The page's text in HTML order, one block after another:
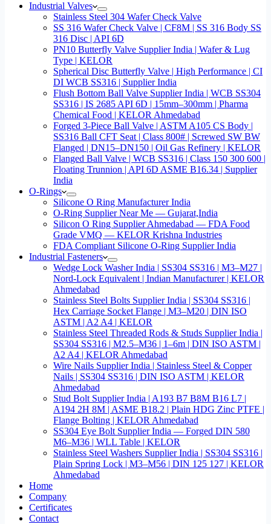
Industrial Valves
Stainless Steel 304 Wafer Check Valve
SS 316 Wafer Check Valve | CF8M | SS 316 Body SS
316 Disc | API 6D
PN10 Butterfly Valve Supplier India | Wafer & Lug
Type | KELOR
Spherical Disc Butterfly Valve | High Performance | CI
DI WCB SS316 | Supplier India
Flush Bottom Ball Valve Supplier India | WCB SS304
SS316 | IS 2685 API 6D | 15mm–300mm | Pharma
Chemical Food | KELOR Ahmedabad
Forged 3-Piece Ball Valve | ASTM A105 CS Body |
SS316 Ball CFT Seat | Class 800# | Screwed SW BW
Flanged | DN15–DN150 | Oil Gas Refinery | KELOR
Flanged Ball Valve | WCB SS316 | Class 150 300 600 |
Floating Trunnion | API 6D ASME B16.34 | Supplier
India
O-Rings
Silicone O Ring Manufacturer India
O-Ring Supplier Near Me — Gujarat,India
Silicon O Ring Supplier Ahmedabad — FDA Food
Grade VMQ — KELOR Krishna Industries
FDA Compliant Silicone O-Ring Supplier India
Industrial Fasteners
Wedge Lock Washer India | SS304 SS316 | M3–M27 |
Nord-Lock Equivalent | Indian Manufacturer | KELOR
Ahmedabad
Stainless Steel Bolts Supplier India | SS304 SS316 |
Hex Carriage Socket Flange | M3–M20 | DIN ISO
ASTM | A2 A4 | KELOR
Stainless Steel Threaded Rods & Studs Supplier India |
SS304 SS316 | M2.5–M36 | 1–6m | DIN ISO ASTM |
A2 A4 | KELOR Ahmedabad
Wire Nails Supplier India | Stainless Steel & Copper
Nails | SS304 SS316 | DIN ISO ASTM | KELOR
Ahmedabad
Stud Bolt Supplier India | A193 B7 B8M B16 L7 |
A194 2H 8M | ASME B18.2 | Plain HDG Zinc PTFE |
Flange Bolting | KELOR Ahmedabad
SS304 Eye Bolt Supplier India — Forged DIN 580
M6–M36 | WLL Table | KELOR
Stainless Steel Washers Supplier India | SS304 SS316 |
Plain Spring Lock | M3–M56 | DIN 125 127 | KELOR
Ahmedabad
Home
Company
Certificates
Contact